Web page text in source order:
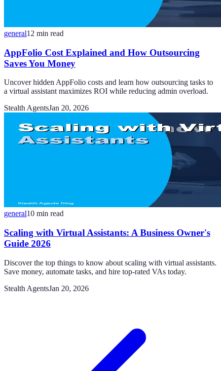
general12 min read
AppFolio Cost Explained and How Outsourcing
Saves You Money
Uncover hidden AppFolio costs and learn how outsourcing tasks to
a virtual assistant maximizes ROI while reducing admin overload.
Stealth AgentsJan 20, 2026
general10 min read
Scaling with Virtual Assistants: A Business Owner's
Guide 2026
Discover the top things to know about scaling with virtual assistants.
Save money, automate tasks, and hire top-rated VAs today.
Stealth AgentsJan 20, 2026